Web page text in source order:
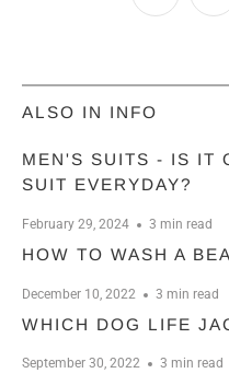
ALSO IN INFO
MEN'S SUITS - IS IT
SUIT EVERYDAY?
February 29, 2024 3 min read
HOW TO WASH A
December 10, 2022 3 min read
WHICH DOG LIFE
September 30, 2022 3 min read